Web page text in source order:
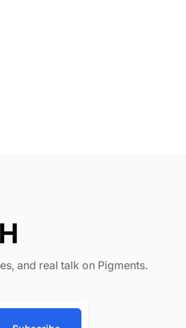
and real talk on Pigments.